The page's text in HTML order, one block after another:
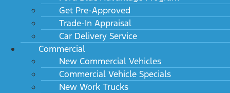
Get Pre-Approved
Trade-In Appraisal
Car Delivery Service
Commercial
New Commercial Vehicles
Commercial Vehicle Specials
New Work Trucks